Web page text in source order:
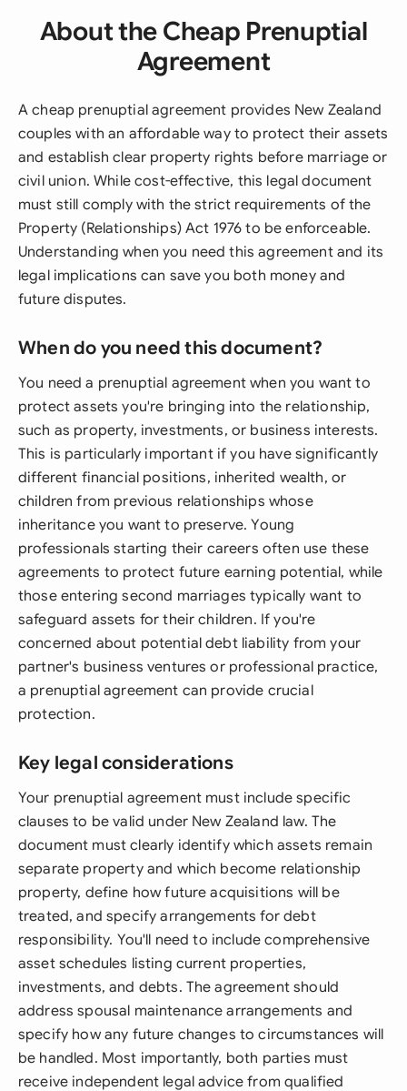
About the Cheap Prenuptial
Agreement
A cheap prenuptial agreement provides New Zealand
couples with an affordable way to protect their assets
and establish clear property rights before marriage or
civil union. While cost-effective, this legal document
must still comply with the strict requirements of the
Property (Relationships) Act 1976 to be enforceable.
Understanding when you need this agreement and its
legal implications can save you both money and
future disputes.
When do you need this document?
You need a prenuptial agreement when you want to
protect assets you're bringing into the relationship,
such as property, investments, or business interests.
This is particularly important if you have significantly
different financial positions, inherited wealth, or
children from previous relationships whose
inheritance you want to preserve. Young
professionals starting their careers often use these
agreements to protect future earning potential, while
those entering second marriages typically want to
safeguard assets for their children. If you're
concerned about potential debt liability from your
partner's business ventures or professional practice,
a prenuptial agreement can provide crucial
protection.
Key legal considerations
Your prenuptial agreement must include specific
clauses to be valid under New Zealand law. The
document must clearly identify which assets remain
separate property and which become relationship
property, define how future acquisitions will be
treated, and specify arrangements for debt
responsibility. You'll need to include comprehensive
asset schedules listing current properties,
investments, and debts. The agreement should
address spousal maintenance arrangements and
specify how any future changes to circumstances will
be handled. Most importantly, both parties must
receive independent legal advice from qualified